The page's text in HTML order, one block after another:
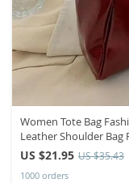
Women Tote Bag
Leather Shoulder Bag
Bags
US $21.95 US $35.43
1000 orders